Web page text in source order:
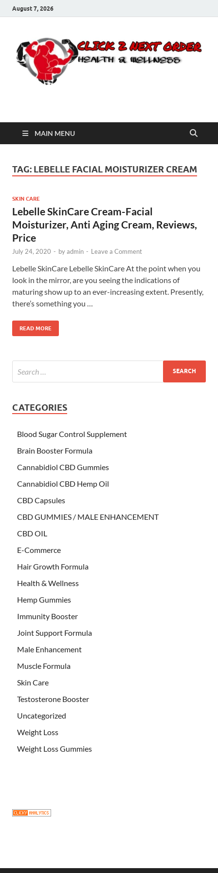
August 7, 2026
Click 2 Next Order
MAIN MENU
TAG: LEBELLE FACIAL MOISTURIZER CREAM
SKIN CARE
Lebelle SkinCare Cream-Facial
Moisturizer, Anti Aging Cream, Reviews,
Price
July 24, 2020 - byadmin - Leave a Comment
Lebelle SkinCare Lebelle SkinCare At the point when you
look in the mirror, are you seeing the indications of
maturing show up to an ever-increasing extent. Presently,
there’s something you …
READ MORE
CATEGORIES
Blood Sugar Control Supplement
Brain Booster Formula
Cannabidiol CBD Gummies
Cannabidiol CBD Hemp Oil
CBD Capsules
CBD GUMMIES / MALE ENHANCEMENT
CBD OIL
E-Commerce
Hair Growth Formula
Health & Wellness
Hemp Gummies
Immunity Booster
Joint Support Formula
Male Enhancement
Muscle Formula
Skin Care
Testosterone Booster
Uncategorized
Weight Loss
Weight Loss Gummies